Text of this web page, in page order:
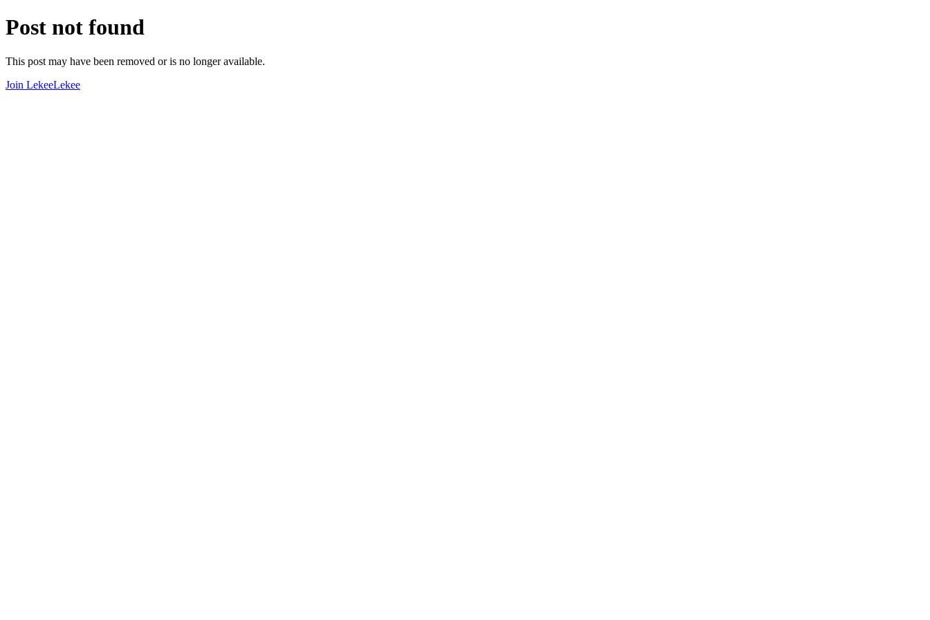
Post not found
This post may have been removed or is no longer available.
Join LekeeLekee